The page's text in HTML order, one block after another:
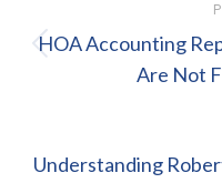
navigation
HOA Accounting
Are Not
Understanding